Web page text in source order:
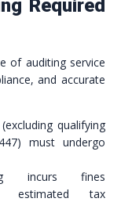
Required
of auditing service
and accurate
qualifying
must undergo
incurs fines
estimated tax